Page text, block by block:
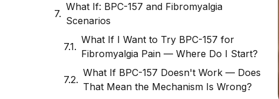
What If: BPC-157 and Fibromyalgia
Scenarios
What If I Want to Try BPC-157 for
Fibromyalgia Pain — Where Do I Start?
What If BPC-157 Doesn't Work — Does
That Mean the Mechanism Is Wrong?